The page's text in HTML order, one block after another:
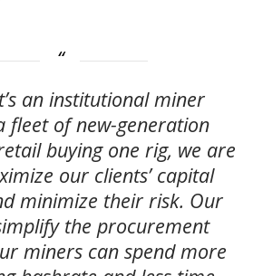
an institutional miner
fleet of new-generation
buying one rig, we are
our clients’ capital
minimize their risk. Our
the procurement
miners can spend more